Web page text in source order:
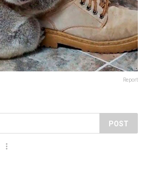
Report
POST